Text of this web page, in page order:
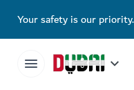
Your safety is our priority.